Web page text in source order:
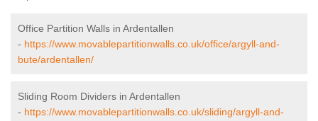
Office Partition Walls in Ardentallen
- https://www.movablepartitionwalls.co.uk/office/argyll-and-
bute/ardentallen/
Sliding Room Dividers in Ardentallen
- https://www.movablepartitionwalls.co.uk/sliding/argyll-and-